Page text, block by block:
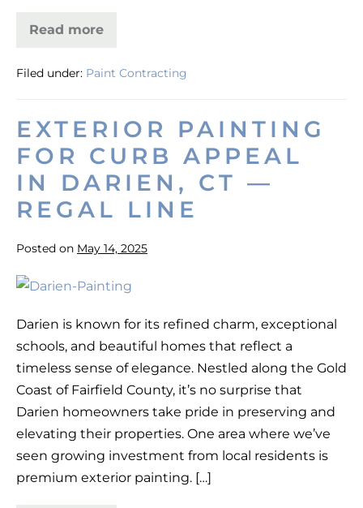
Read more
Color
Fairfield
Filed under: Paint Contracting
EXTERIOR PAINTING
FOR CURB APPEAL
IN DARIEN, CT —
REGAL LINE
Posted on May 14, 2025
Exterior
for
Curb
Appeal
in
Darien,
CT
—
Regal
Darien is known for its refined charm, exceptional
schools, and beautiful homes that reflect a
timeless sense of elegance. Nestled along the Gold
Coast of Fairfield County, it’s no surprise that
Darien homeowners take pride in preserving and
elevating their properties. One area where we’ve
seen growing investment from local residents is
premium exterior painting. […]